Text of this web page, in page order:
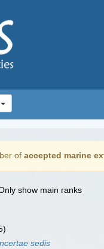
of accepted marine
show main ranks
sedis